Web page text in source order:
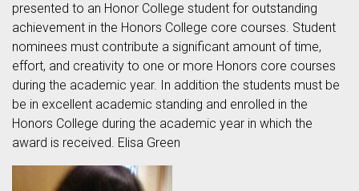
presented to an Honor College student for outstanding
achievement in the Honors College core courses. Student
nominees must contribute a significant amount of time,
effort, and creativity to one or more Honors core courses
during the academic year. In addition the students must be
be in excellent academic standing and enrolled in the
Honors College during the academic year in which the
award is received. Elisa Green